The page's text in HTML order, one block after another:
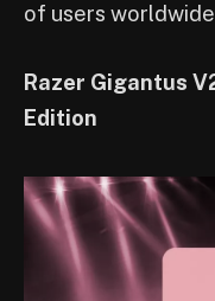
of users
Razer Gigantus
Edition